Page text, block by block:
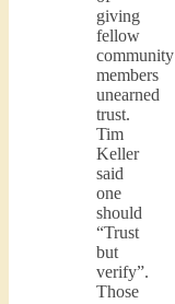
giving
fellow
community
members
unearned
trust.
Tim
Keller
said
one
should
“Trust
but
verify”.
Those